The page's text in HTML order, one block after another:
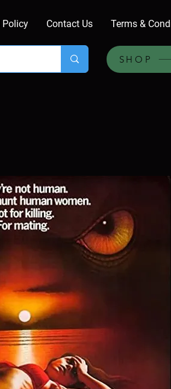
Policy Contact Us Terms &
SHOP